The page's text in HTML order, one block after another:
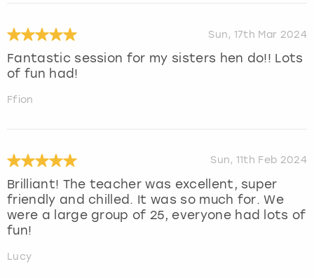
Sun, 17th Mar 2024
Fantastic session for my sisters hen do!! Lots
of fun had!
Ffion
Sun, 11th Feb 2024
Brilliant! The teacher was excellent, super
friendly and chilled. It was so much for. We
were a large group of 25, everyone had lots of
fun!
Lucy